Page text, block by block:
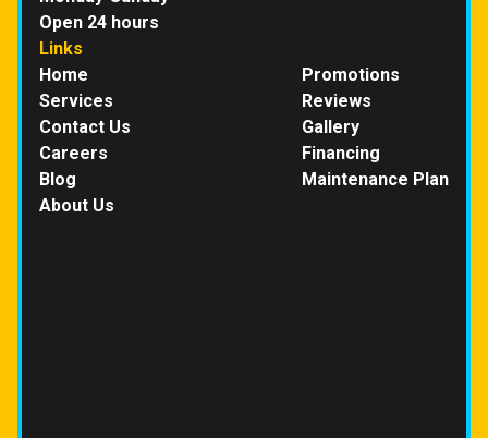
Open 24 hours
Links
Home
Services
Contact Us
Careers
Blog
About Us
Promotions
Reviews
Gallery
Financing
Maintenance Plan